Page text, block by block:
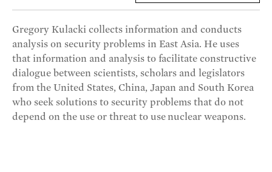
Gregory Kulacki collects information and conducts
analysis on security problems in East Asia. He uses
that information and analysis to facilitate constructive
dialogue between scientists, scholars and legislators
from the United States, China, Japan and South Korea
who seek solutions to security problems that do not
depend on the use or threat to use nuclear weapons.